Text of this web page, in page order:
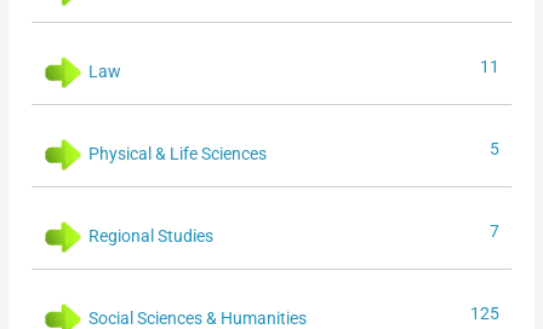
Law 11
Physical & Life Sciences 5
Regional Studies 7
Social Sciences & Humanities 125